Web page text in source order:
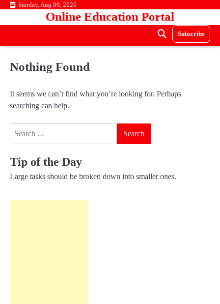
Skip Sunday, Aug 09, 2026
Online Education Portal
Subscribe
Nothing Found
It seems we can’t find what you’re looking for. Perhaps
searching can help.
Tip of the Day
Large tasks should be broken down into smaller ones.